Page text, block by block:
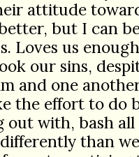
attitude
but I can
Loves us
our sins,
and one
the effort to do
out with, bash
than